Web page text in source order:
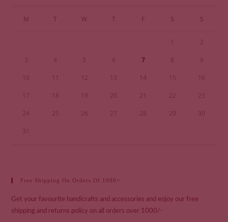
M T W T F S S
1 2
3 4 5 6 7 8 9
10 11 12 13 14 15 16
17 18 19 20 21 22 23
24 25 26 27 28 29 30
31
Free Shipping On Orders Of 1000+
Get your favourite handicrafts and accessories and enjoy our free
shipping and returns policy on all orders over 1000/-